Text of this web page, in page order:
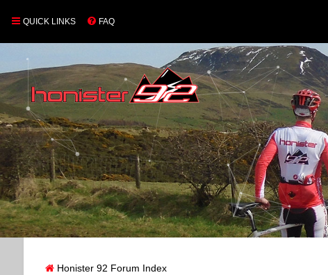
QUICK LINKS FAQ
Honister 92 Forum Index